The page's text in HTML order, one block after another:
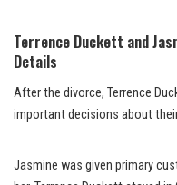
Terrence Duckett and
Details
After the divorce, Terrence
important decisions about
Jasmine was given primary